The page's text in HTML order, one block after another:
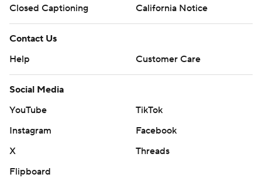
Closed Captioning
California Notice
Contact Us
Help
Customer Care
Social Media
YouTube
TikTok
Instagram
Facebook
X
Threads
Flipboard